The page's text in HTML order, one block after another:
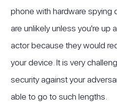
phone with hardware spying
are unlikely unless you're up
actor because they would
your device. It is very
security against your
able to go to such lengths.